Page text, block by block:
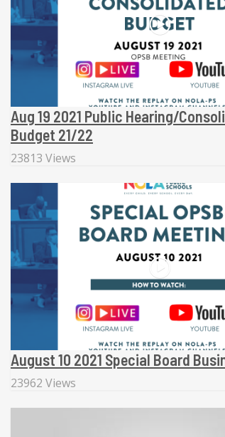
Aug 19 2021 Public Hearing/
Budget 21/22
23813 Views
August 10 2021 Special Board
23962 Views